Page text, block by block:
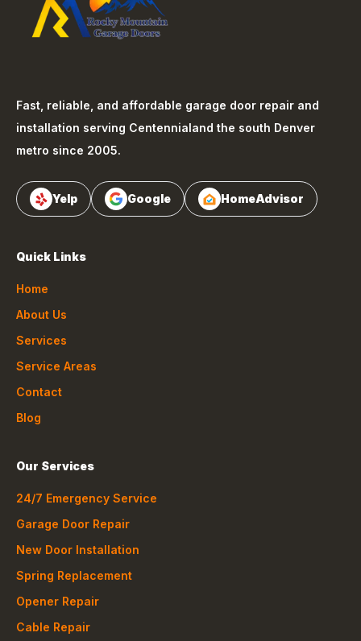
Fast, reliable, and affordable garage door repair and
installation serving Centennialand the south Denver
metro since 2005.
Yelp Google HomeAdvisor
Quick Links
Home
About Us
Services
Service Areas
Contact
Blog
Our Services
24/7 Emergency Service
Garage Door Repair
New Door Installation
Spring Replacement
Opener Repair
Cable Repair